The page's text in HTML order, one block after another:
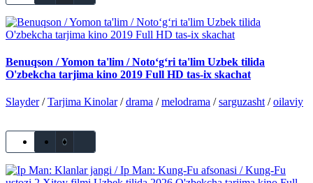
Benuqson / Yomon ta'lim / Noto‘g‘ri ta'lim Uzbek tilida
O'zbekcha tarjima kino 2019 Full HD tas-ix skachat
Slayder/Tarjima Kinolar/drama /melodrama /sarguzasht /oilaviy
0